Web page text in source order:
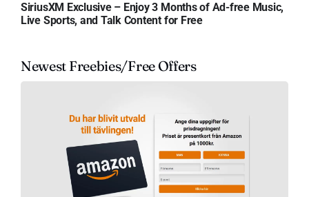
SiriusXM Exclusive – Enjoy 3 Months of Ad-free Music,
Live Sports, and Talk Content for Free
Newest Freebies/Free Offers